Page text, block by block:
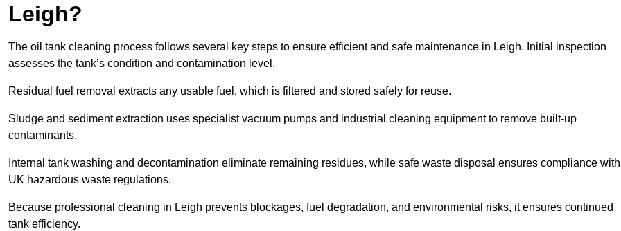
Leigh?
The oil tank cleaning process follows several key steps to ensure efficient and safe maintenance in Leigh. Initial inspection
assesses the tank’s condition and contamination level.
Residual fuel removal extracts any usable fuel, which is filtered and stored safely for reuse.
Sludge and sediment extraction uses specialist vacuum pumps and industrial cleaning equipment to remove built-up
contaminants.
Internal tank washing and decontamination eliminate remaining residues, while safe waste disposal ensures compliance with
UK hazardous waste regulations.
Because professional cleaning in Leigh prevents blockages, fuel degradation, and environmental risks, it ensures continued
tank efficiency.